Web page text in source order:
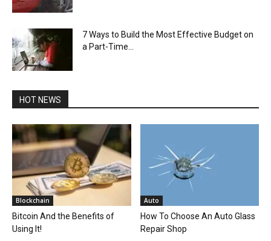
7 Ways to Build the Most Effective Budget on
a Part-Time...
HOT NEWS
Blockchain
Bitcoin And the Benefits of
Using It!
Auto
How To Choose An Auto Glass
Repair Shop